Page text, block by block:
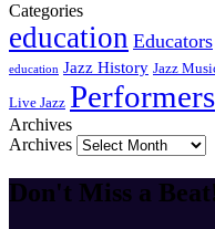
Categories
education Educators
education Jazz History Jazz
Live Jazz Performers
Archives
Archives
Don't Miss a